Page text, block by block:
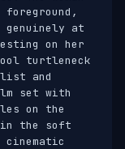
at
on her
turtleneck
and
set with
on the
the soft
cinematic